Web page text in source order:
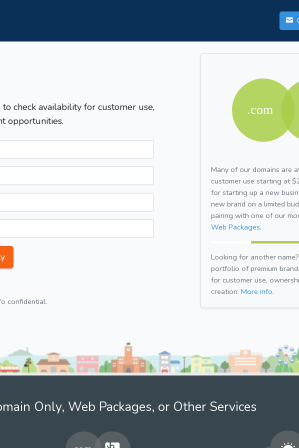
check availability for customer use,
opportunities.
confidential.
Many of our domains are
customer use starting at
for starting up a new
new brand on a limited
pairing with one of our
Web Packages.
Looking for another
portfolio of premium
for customer use,
creation. More info.
Only, Web Packages, or Other Services